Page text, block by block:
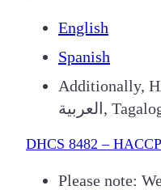
English
Spanish
Additionally,
DHCS 8482 –
Please note: